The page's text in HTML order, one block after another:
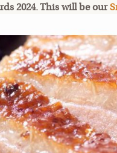
2024. This will be our